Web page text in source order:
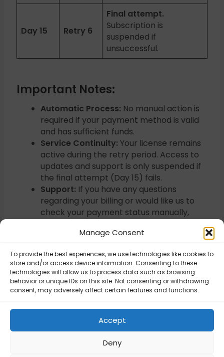
Manage Consent
To provide the best experiences, we use technologies like cookies to
store and/or access device information. Consenting to these
technologies will allow us to process data such as browsing
behavior or unique IDs on this site. Not consenting or withdrawing
consent, may adversely affect certain features and functions.
Accept
Deny
Day 15 Retry 6
Final attempt.
Subscription is
suspended if
unsuccessful.
Important Notes:
Automatic Process: No manual action is
required if your payment method is valid
and has sufficient funds.
Service Continuity: Your license remains
active during the retry period. Access to
updates and support is only suspended if
the final attempt (Day 15) fails.
Support: If you have any questions
regarding your billing or would like us to
check your payment status manually,
. We are happy to review your
Updated on January 23, 2026
invoices?
invoices?